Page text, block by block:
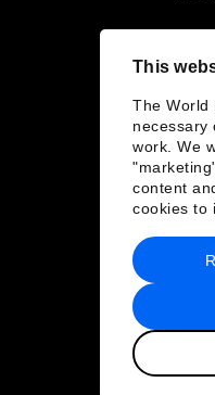
This
The World
necessary
work. We
content
cookies to